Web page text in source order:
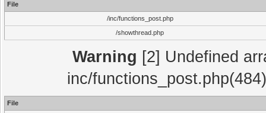
File
/inc/functions_post.php
/showthread.php
Warning [2] Undefined
inc/
File